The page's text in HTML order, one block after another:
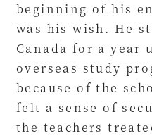
beginning of his
was his wish. He
Canada for a year
overseas study
because of the
felt a sense of
the teachers